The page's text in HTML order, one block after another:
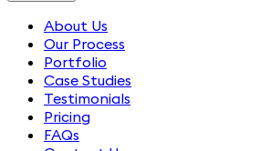
About Us
Our Process
Portfolio
Case Studies
Testimonials
Pricing
FAQs